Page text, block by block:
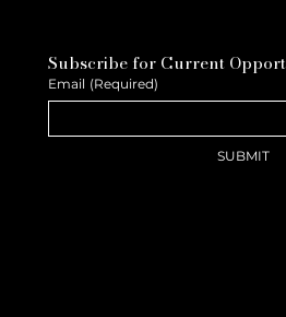
Subscribe for Current
Email (Required)
SUBMIT